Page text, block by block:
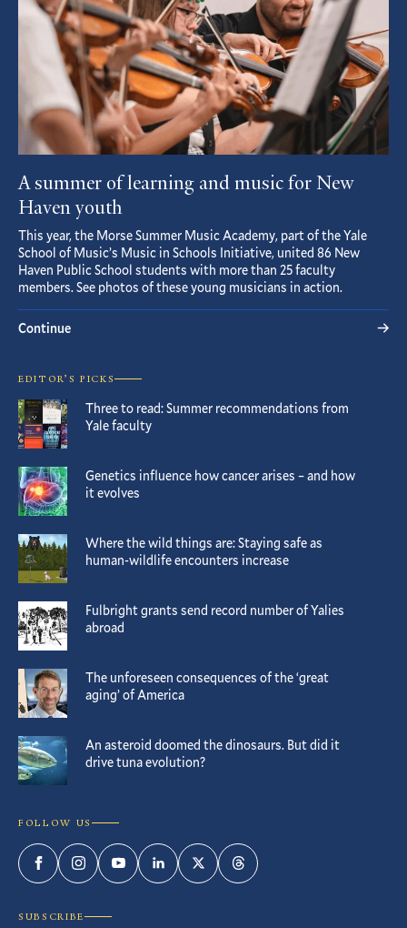
A summer of learning and music for New
Haven youth
This year, the Morse Summer Music Academy, part of the Yale
School of Music’s Music in Schools Initiative, united 86 New
Haven Public School students with more than 25 faculty
members. See photos of these young musicians in action.
Continue
EDITOR’S PICKS
Three to read: Summer recommendations from
Yale faculty
Genetics influence how cancer arises – and how
it evolves
Where the wild things are: Staying safe as
human-wildlife encounters increase
Fulbright grants send record number of Yalies
abroad
The unforeseen consequences of the ‘great
aging’ of America
An asteroid doomed the dinosaurs. But did it
drive tuna evolution?
FOLLOW US
FacebookInstagramYouTubeLinkedInTwitterThreads
SUBSCRIBE